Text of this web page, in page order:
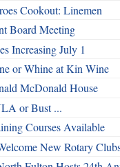
Cookout: Linemen
Board Meeting
Increasing July 1
or Whine at Kin Wine
McDonald House
or Bust ...
Courses Available
New Rotary